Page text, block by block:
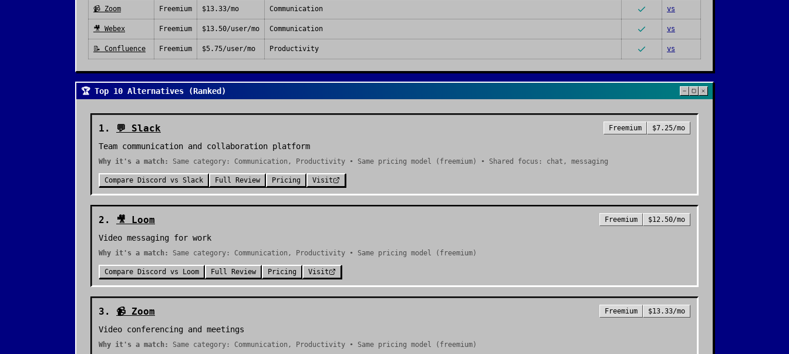
📹 Zoom Freemium $13.33/mo Communication vs
🎥 Webex Freemium $13.50/user/mo Communication vs
📝 Confluence Freemium $5.75/user/mo Productivity vs
🏆 Top 10 Alternatives (Ranked)
1 . 💬 Slack Freemium $7.25/mo
Team communication and collaboration platform
Why it's a match: Same category: Communication, Productivity • Same pricing model (freemium) • Shared focus: chat, messaging
Compare Discord vs Slack Full Review Pricing Visit
2 . 🎥 Loom Freemium $12.50/mo
Video messaging for work
Why it's a match: Same category: Communication, Productivity • Same pricing model (freemium)
Compare Discord vs Loom Full Review Pricing Visit
3 . 📹 Zoom Freemium $13.33/mo
Video conferencing and meetings
Why it's a match: Same category: Communication, Productivity • Same pricing model (freemium)